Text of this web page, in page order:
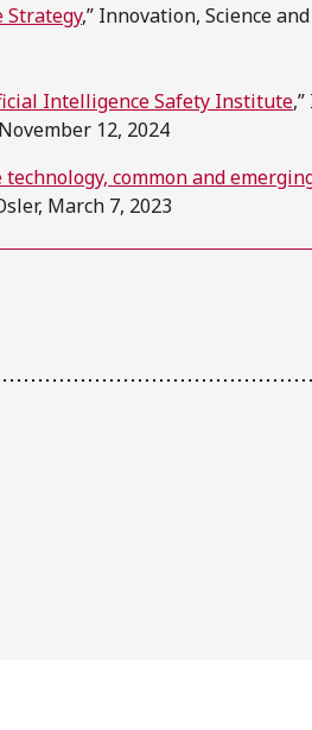
Strategy,” Innovation, Science
Intelligence Safety Institute
12, 2024
common and
March 7, 2023